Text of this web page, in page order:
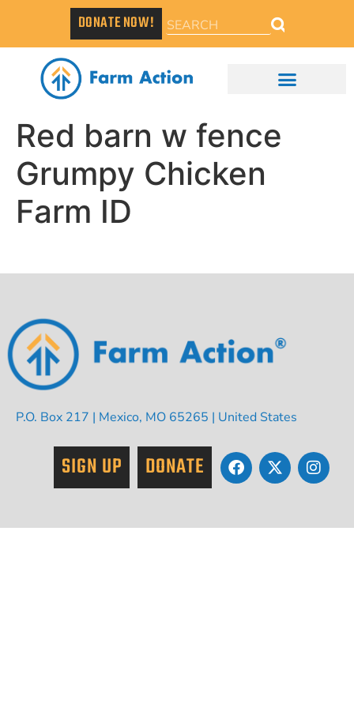
DONATE NOW!
Red barn w fence
Grumpy Chicken
Farm ID
P.O. Box 217 | Mexico, MO 65265 | United States
SIGN UP DONATE